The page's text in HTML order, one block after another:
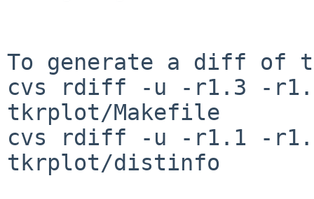
To generate a diff of
cvs rdiff -u -r1.3 -
tkrplot/Makefile
cvs rdiff -u -r1.1 -
tkrplot/distinfo